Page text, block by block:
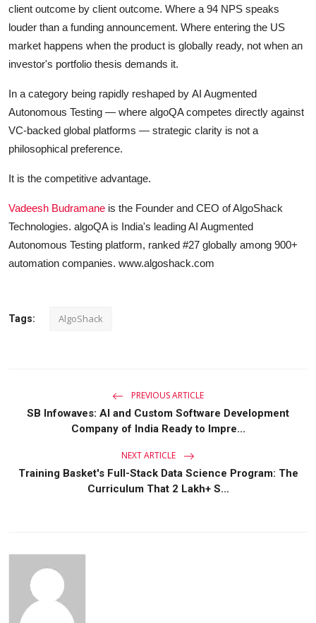
client outcome by client outcome. Where a 94 NPS speaks
louder than a funding announcement. Where entering the US
market happens when the product is globally ready, not when an
investor's portfolio thesis demands it.
In a category being rapidly reshaped by AI Augmented
Autonomous Testing — where algoQA competes directly against
VC-backed global platforms — strategic clarity is not a
philosophical preference.
It is the competitive advantage.
Vadeesh Budramane is the Founder and CEO of AlgoShack
Technologies. algoQA is India's leading AI Augmented
Autonomous Testing platform, ranked #27 globally among 900+
automation companies. www.algoshack.com
Tags: AlgoShack
PREVIOUS ARTICLE
SB Infowaves: AI and Custom Software Development
Company of India Ready to Impre...
NEXT ARTICLE
Training Basket's Full-Stack Data Science Program: The
Curriculum That 2 Lakh+ S...